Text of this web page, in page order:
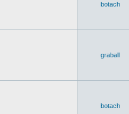
botach
graball
botach